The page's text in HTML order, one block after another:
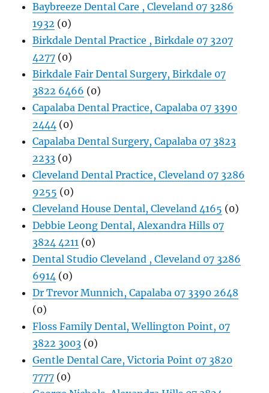
Baybreeze Dental Care , Cleveland 07 3286
1932 (0)
Birkdale Dental Practice , Birkdale 07 3207
4277 (0)
Birkdale Fair Dental Surgery, Birkdale 07
3822 6466 (0)
Capalaba Dental Practice, Capalaba 07 3390
2444 (0)
Capalaba Dental Surgery, Capalaba 07 3823
2233 (0)
Cleveland Dental Practice, Cleveland 07 3286
9255 (0)
Cleveland House Dental, Cleveland 4165 (0)
Debbie Leong Dental, Alexandra Hills 07
3824 4211 (0)
Dental Studio Cleveland , Cleveland 07 3286
6914 (0)
Dr Trevor Munnich, Capalaba 07 3390 2648
(0)
Floss Family Dental, Wellington Point, 07
3822 3003 (0)
Gentle Dental Care, Victoria Point 07 3820
7777 (0)